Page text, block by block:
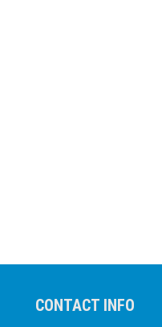
CONTACT INFO